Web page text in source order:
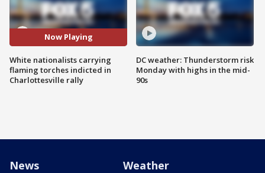
Now Playing
White nationalists carrying
flaming torches indicted in
Charlottesville rally
DC weather: Thunderstorm risk
Monday with highs in the mid-
90s
News Weather